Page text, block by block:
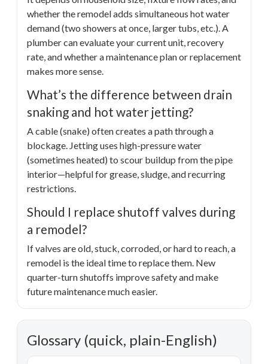
whether the remodel adds simultaneous hot water
demand (two showers at once, larger tubs, etc.). A
plumber can evaluate your current unit, recovery
rate, and whether a maintenance plan or replacement
makes more sense.
What’s the difference between drain
snaking and hot water jetting?
A cable (snake) often creates a path through a
blockage. Jetting uses high-pressure water
(sometimes heated) to scour buildup from the pipe
interior—helpful for grease, sludge, and recurring
restrictions.
Should I replace shutoff valves during
a remodel?
If valves are old, stuck, corroded, or hard to reach, a
remodel is the ideal time to replace them. New
quarter-turn shutoffs improve safety and make
future maintenance much easier.
Glossary (quick, plain-English)